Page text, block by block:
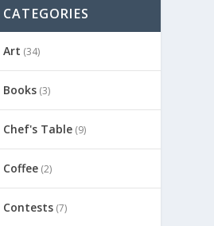
CATEGORIES
Art (34)
Books(3)
Chef's Table(9)
Coffee(2)
Contests(7)